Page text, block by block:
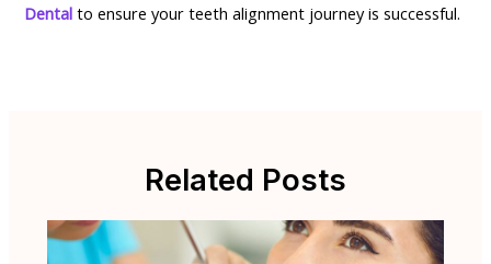
Dental to ensure your teeth alignment journey is successful.
Related Posts